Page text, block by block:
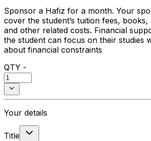
Sponsor a Hafiz for a month. Your
cover the student’s tuition fees, books,
and other related costs. Financial
the student can focus on their studies
about financial constraints
QTY -
Your details
Title